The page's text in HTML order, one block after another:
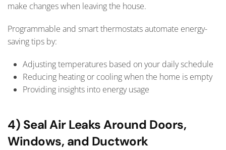
make changes when leaving the house.
Programmable and smart thermostats automate energy-
saving tips by:
Adjusting temperatures based on your daily schedule
Reducing heating or cooling when the home is empty
Providing insights into energy usage
4) Seal Air Leaks Around Doors,
Windows, and Ductwork